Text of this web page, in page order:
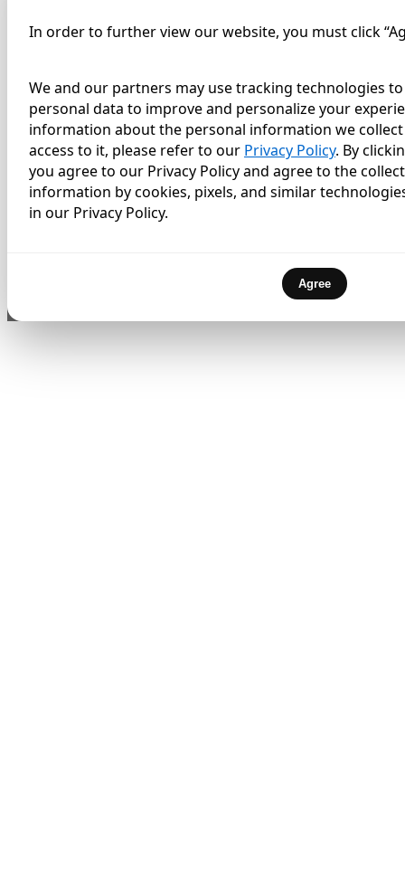
In order to further view our website, you must click
We and our partners may use tracking technologies
personal data to improve and personalize your
information about the personal information we
access to it, please refer to our Privacy Policy. By
you agree to our Privacy Policy and agree to the
information by cookies, pixels, and similar
in our Privacy Policy.
Agree